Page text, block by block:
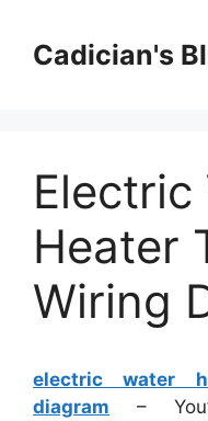
contentCadician's
Electric
Heater
Wiring
electric water
diagram –